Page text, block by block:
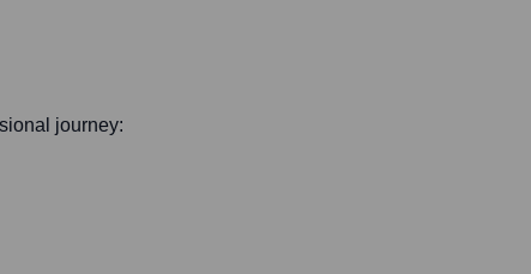
journey: